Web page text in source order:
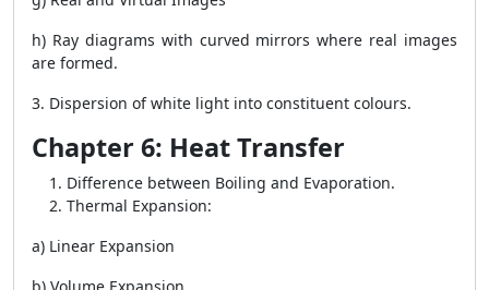
h) Ray diagrams with curved mirrors where real images
are formed.
3. Dispersion of white light into constituent colours.
Chapter 6: Heat Transfer
Difference between Boiling and Evaporation.
Thermal Expansion:
a) Linear Expansion